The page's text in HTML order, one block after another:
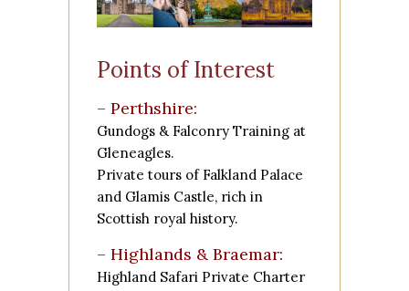
Points of Interest
– Perthshire:
Gundogs & Falconry Training at
Gleneagles.
Private tours of Falkland Palace
and Glamis Castle, rich in
Scottish royal history.
– Highlands & Braemar:
Highland Safari Private Charter